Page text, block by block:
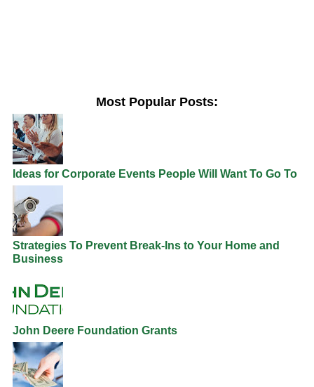
Most Popular Posts:
Ideas for Corporate Events People Will Want To Go To
Strategies To Prevent Break-Ins to Your Home and
Business
John Deere Foundation Grants